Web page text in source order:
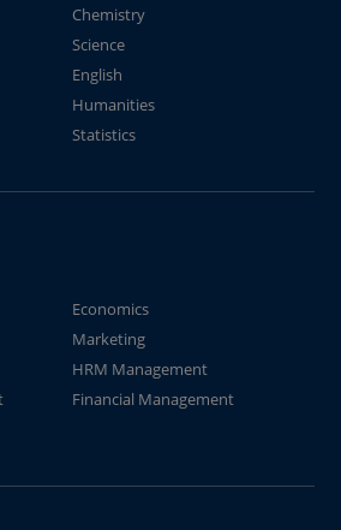
Chemistry
Science
English
Humanities
Statistics
Economics
Marketing
HRM Management
Financial Management